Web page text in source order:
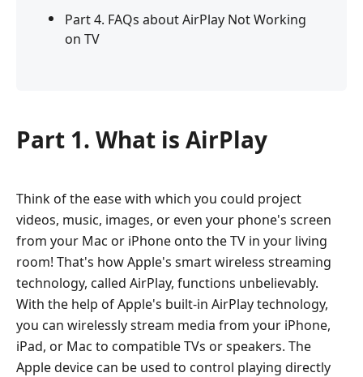
Part 4. FAQs about AirPlay Not Working
on TV
Part 1. What is AirPlay
Think of the ease with which you could project
videos, music, images, or even your phone's screen
from your Mac or iPhone onto the TV in your living
room! That's how Apple's smart wireless streaming
technology, called AirPlay, functions unbelievably.
With the help of Apple's built-in AirPlay technology,
you can wirelessly stream media from your iPhone,
iPad, or Mac to compatible TVs or speakers. The
Apple device can be used to control playing directly